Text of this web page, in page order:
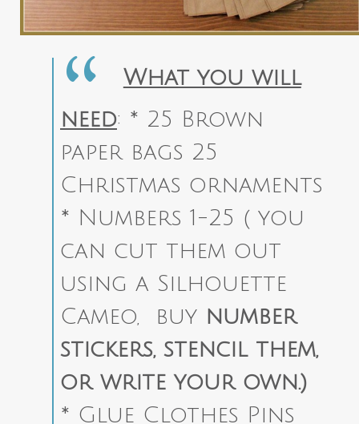
What you will
need: * 25 Brown
paper bags 25
Christmas ornaments
* Numbers 1-25 ( you
can cut them out
using a Silhouette
Cameo, buy number
stickers, stencil them,
or write your own.)
* Glue Clothes Pins